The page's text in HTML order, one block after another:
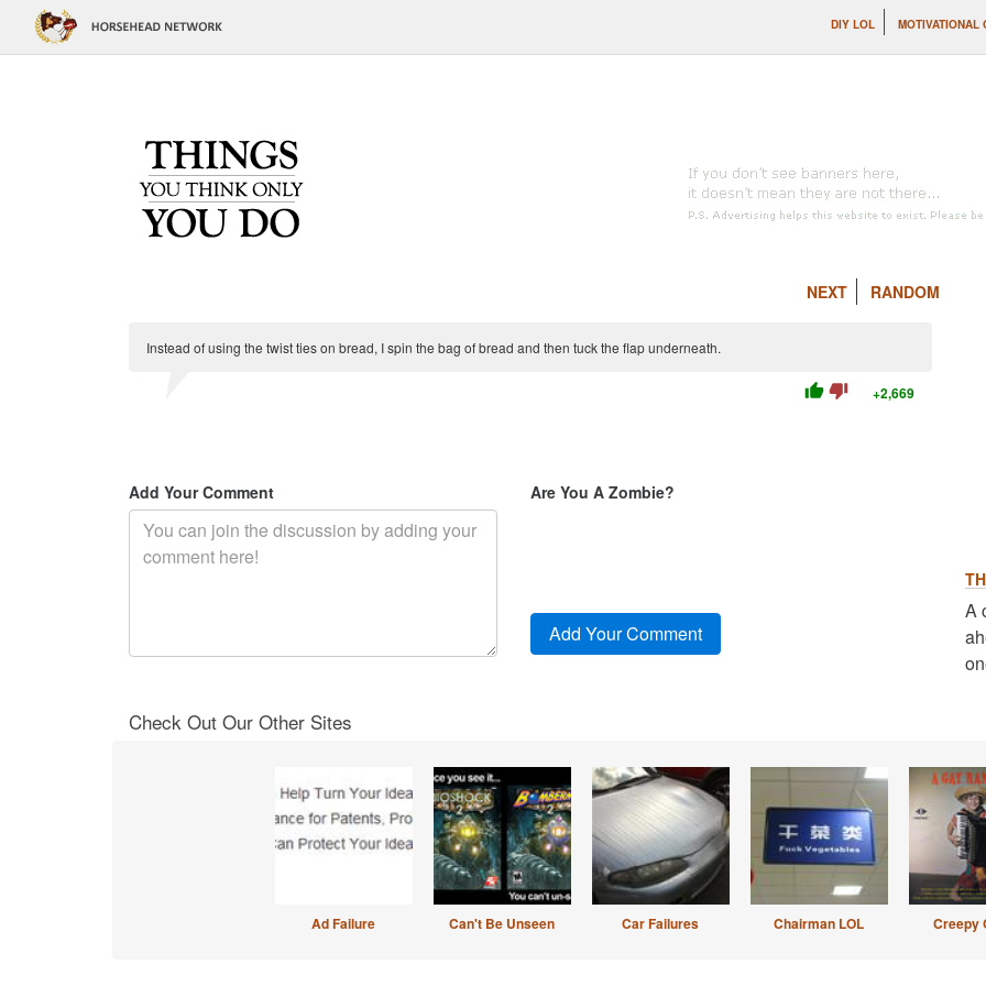
DIY LOL MOTIVATIONAL
NEXT RANDOM
Instead of using the twist ties on bread, I spin the bag of bread and then tuck the flap underneath.
thumb_up thumb_down +2,669
Add Your Comment Are You A Zombie?
A
Check Out Our Other Sites
Ad Failure Can't Be Unseen Car Failures Chairman LOL Creepy